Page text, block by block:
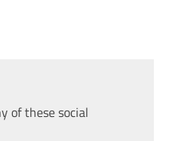
of these social